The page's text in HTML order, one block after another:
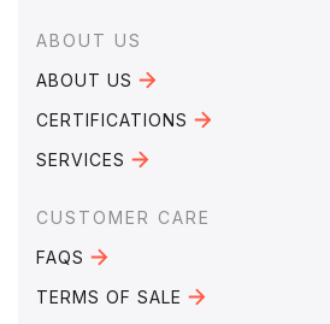
Footer
ABOUT US
ABOUT US
CERTIFICATIONS
SERVICES
CUSTOMER CARE
FAQS
TERMS OF SALE